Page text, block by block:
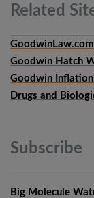
Related
GoodwinLaw.com
Goodwin Hatch
Goodwin
Drugs and
Subscribe
Big Molecule